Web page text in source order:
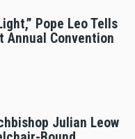
Pope Leo Tells
Annual Convention
Julian Leow